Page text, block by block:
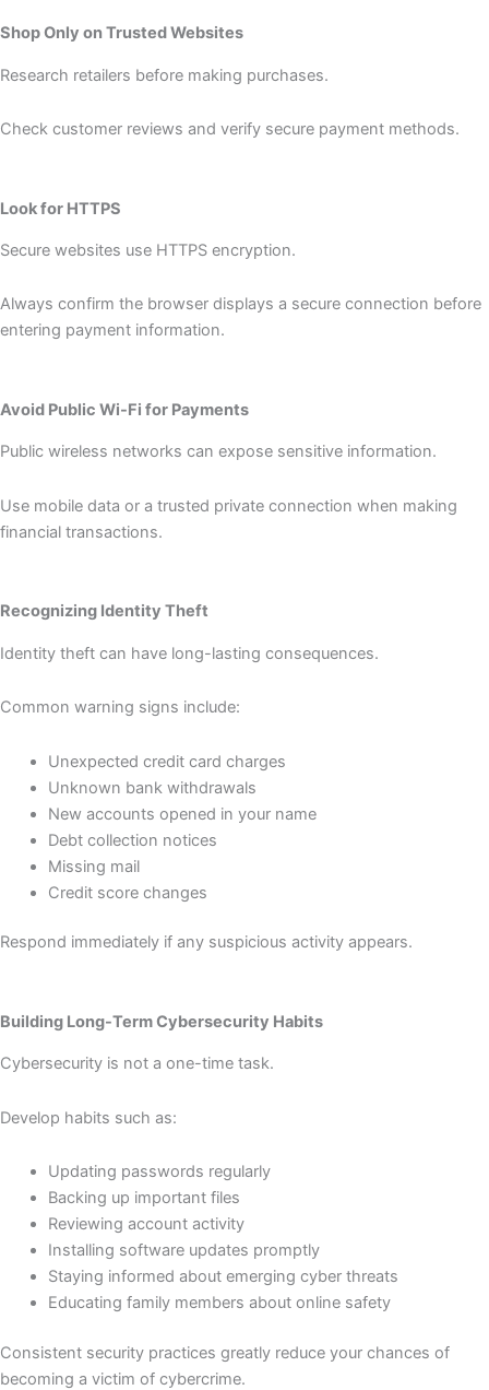
Shop Only on Trusted Websites
Research retailers before making purchases.
Check customer reviews and verify secure payment methods.
Look for HTTPS
Secure websites use HTTPS encryption.
Always confirm the browser displays a secure connection before
entering payment information.
Avoid Public Wi-Fi for Payments
Public wireless networks can expose sensitive information.
Use mobile data or a trusted private connection when making
financial transactions.
Recognizing Identity Theft
Identity theft can have long-lasting consequences.
Common warning signs include:
Unexpected credit card charges
Unknown bank withdrawals
New accounts opened in your name
Debt collection notices
Missing mail
Credit score changes
Respond immediately if any suspicious activity appears.
Building Long-Term Cybersecurity Habits
Cybersecurity is not a one-time task.
Develop habits such as:
Updating passwords regularly
Backing up important files
Reviewing account activity
Installing software updates promptly
Staying informed about emerging cyber threats
Educating family members about online safety
Consistent security practices greatly reduce your chances of
becoming a victim of cybercrime.